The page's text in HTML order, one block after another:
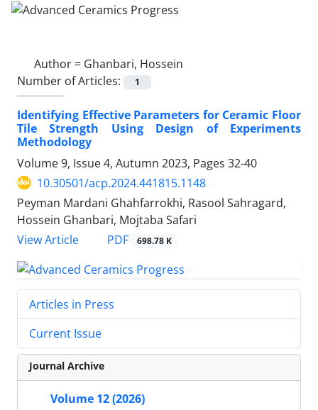
Author = Ghanbari, Hossein
Number of Articles:
1
Identifying Effective Parameters for Ceramic Floor
Tile Strength Using Design of Experiments
Methodology
Volume 9, Issue 4, Autumn 2023, Pages 32-40
10.30501/acp.2024.441815.1148
Peyman Mardani Ghahfarrokhi, Rasool Sahragard,
Hossein Ghanbari, Mojtaba Safari
View Article
PDF 698.78 K
Articles in Press
Current Issue
Journal Archive
Volume 12 (2026)